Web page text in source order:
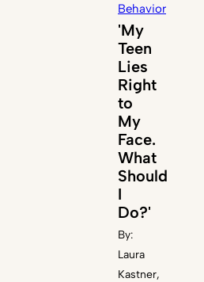
Behavior
'My
Teen
Lies
Right
to
My
Face.
What
Should
I
Do?'
By:
Laura
Kastner,